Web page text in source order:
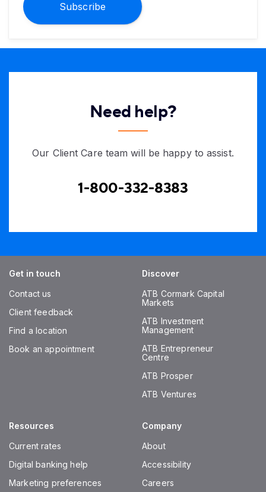
Subscribe
Need help?
Our Client Care team will be happy to assist.
1-800-332-8383
Get in touch
Contact us
Client feedback
Find a location
Book an appointment
Discover
ATB Cormark Capital
Markets
ATB Investment
Management
ATB Entrepreneur
Centre
ATB Prosper
ATB Ventures
Resources
Current rates
Digital banking help
Marketing preferences
Company
About
Accessibility
Careers